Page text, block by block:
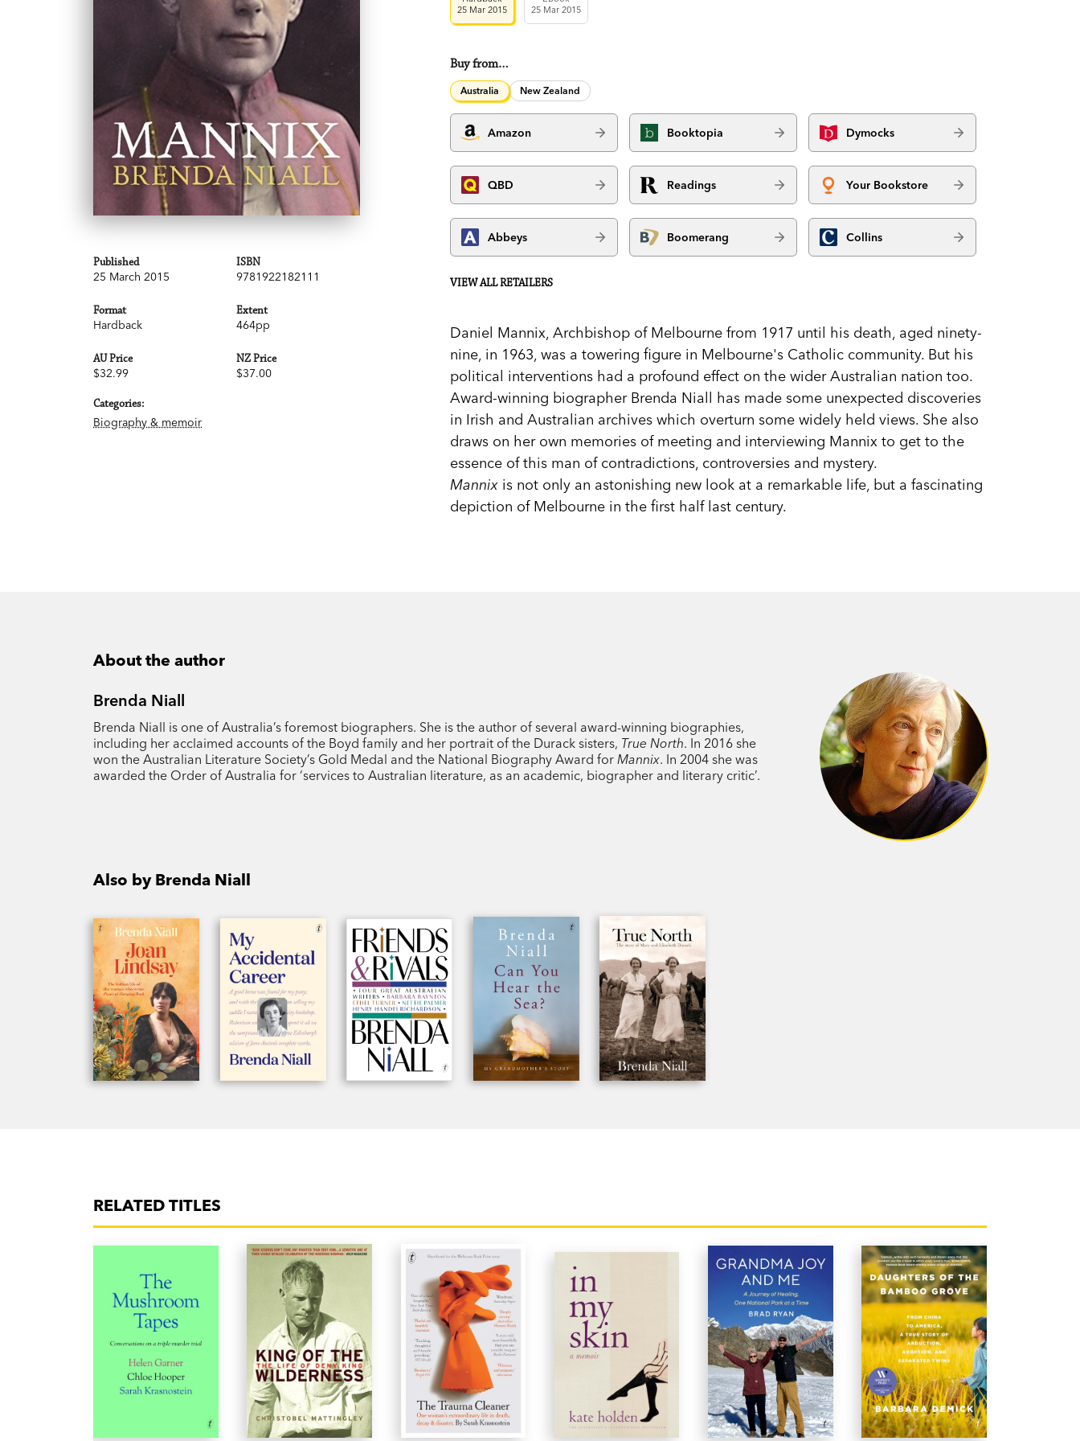
Published
25 March 2015
ISBN
9781922182111
Format
Hardback
Extent
464pp
AU Price
$32.99
NZ Price
$37.00
Categories:
Biography & memoir
25 Mar 2015
25 Mar 2015
Buy from…
Australia New Zealand
Amazon Booktopia Dymocks
QBD Readings Your Bookstore
Abbeys Boomerang Collins
VIEW ALL RETAILERS
Daniel Mannix, Archbishop of Melbourne from 1917 until his death, aged ninety-
nine, in 1963, was a towering figure in Melbourne's Catholic community. But his
political interventions had a profound effect on the wider Australian nation too.
Award-winning biographer Brenda Niall has made some unexpected discoveries
in Irish and Australian archives which overturn some widely held views. She also
draws on her own memories of meeting and interviewing Mannix to get to the
essence of this man of contradictions, controversies and mystery.
Mannix is not only an astonishing new look at a remarkable life, but a fascinating
depiction of Melbourne in the first half last century.
About the author
Brenda Niall
Brenda Niall is one of Australia’s foremost biographers. She is the author of several award-winning biographies,
including her acclaimed accounts of the Boyd family and her portrait of the Durack sisters, True North. In 2016 she
won the Australian Literature Society’s Gold Medal and the National Biography Award for Mannix. In 2004 she was
awarded the Order of Australia for ‘services to Australian literature, as an academic, biographer and literary critic’.
Also by Brenda Niall
RELATED TITLES